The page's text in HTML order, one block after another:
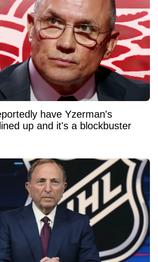
have Yzerman's
up and it's a blockbuster